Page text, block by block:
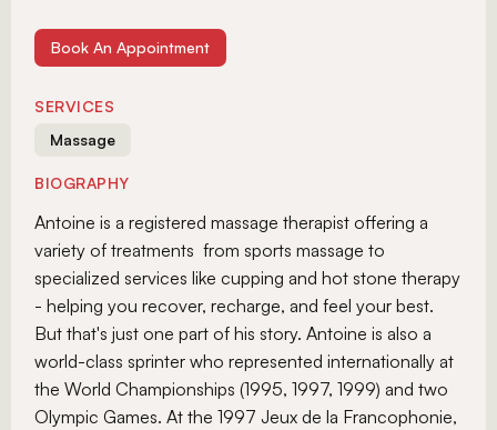
Book An Appointment
SERVICES
Massage
BIOGRAPHY
Antoine is a registered massage therapist offering a
variety of treatments from sports massage to
specialized services like cupping and hot stone therapy
- helping you recover, recharge, and feel your best.
But that's just one part of his story. Antoine is also a
world-class sprinter who represented internationally at
the World Championships (1995, 1997, 1999) and two
Olympic Games. At the 1997 Jeux de la Francophonie,